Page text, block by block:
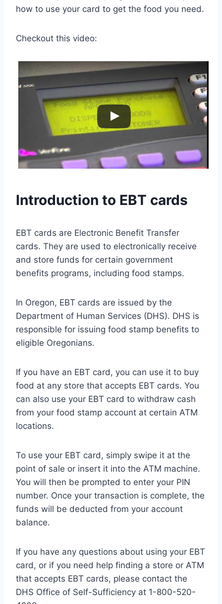
how to use your card to get the food you need.
Checkout this video:
Introduction to EBT cards
EBT cards are Electronic Benefit Transfer
cards. They are used to electronically receive
and store funds for certain government
benefits programs, including food stamps.
In Oregon, EBT cards are issued by the
Department of Human Services (DHS). DHS is
responsible for issuing food stamp benefits to
eligible Oregonians.
If you have an EBT card, you can use it to buy
food at any store that accepts EBT cards. You
can also use your EBT card to withdraw cash
from your food stamp account at certain ATM
locations.
To use your EBT card, simply swipe it at the
point of sale or insert it into the ATM machine.
You will then be prompted to enter your PIN
number. Once your transaction is complete, the
funds will be deducted from your account
balance.
If you have any questions about using your EBT
card, or if you need help finding a store or ATM
that accepts EBT cards, please contact the
DHS Office of Self-Sufficiency at 1-800-520-